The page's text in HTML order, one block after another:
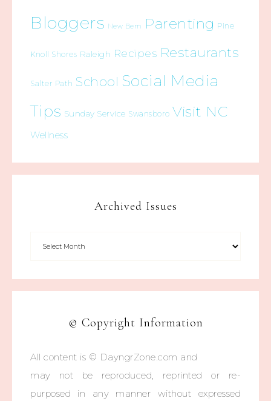
Bloggers New Bern Parenting Pine
Knoll Shores Raleigh Recipes Restaurants
Salter Path School Social Media
Tips Sunday Service Swansboro Visit NC
Wellness
Archived Issues
© Copyright Information
All content is © DayngrZone.com and
may not be reproduced, reprinted or re-
purposed in any manner without expressed